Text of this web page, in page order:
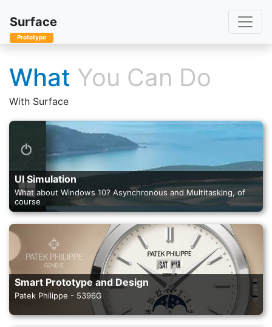
Surface
Prototype
What You Can Do
With Surface
UI Simulation
What about Windows 10? Asynchronous and Multitasking, of
course
Smart Prototype and Design
Patek Philippe - 5396G